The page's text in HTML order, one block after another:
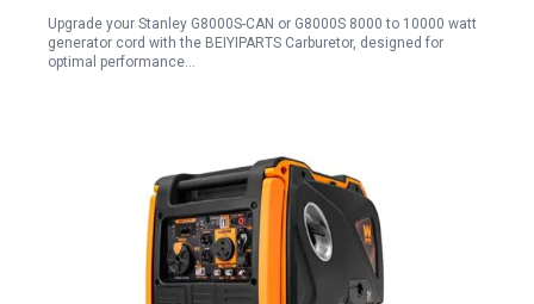
Upgrade your Stanley G8000S-CAN or G8000S 8000 to 10000 watt
generator cord with the BEIYIPARTS Carburetor, designed for
optimal performance…